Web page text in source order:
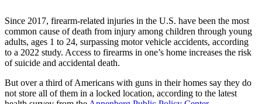
Since 2017, firearm-related injuries in the U.S. have been the most
common cause of death from injury among children through young
adults, ages 1 to 24, surpassing motor vehicle accidents, according
to a 2022 study. Access to firearms in one’s home increases the risk
of suicide and accidental death.
But over a third of Americans with guns in their homes say they do
not store all of them in a locked location, according to the latest